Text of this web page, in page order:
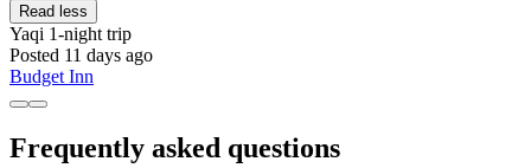
Read less
Yaqi 1-night trip
Posted 11 days ago
Budget Inn
Frequently asked questions